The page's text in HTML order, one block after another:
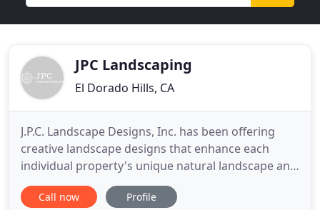
JPC Landscaping
El Dorado Hills, CA
J.P.C. Landscape Designs, Inc. has been offering
creative landscape designs that enhance each
individual property's unique natural landscape and
managing the installation of these custom
residential landscaping projects for over 30 years.
Call now Profile